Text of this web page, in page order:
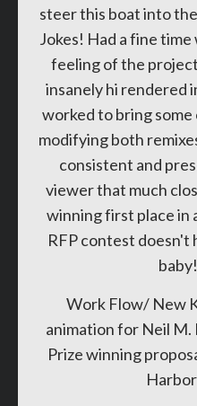
steer this boat into
Jokes! Had a fine
feeling of the
insanely hi rendered
worked to bring
modifying both
consistent and
viewer that much
winning first place in
RFP contest doesn't
Work Flow/ New
animation for Neil
Prize winning